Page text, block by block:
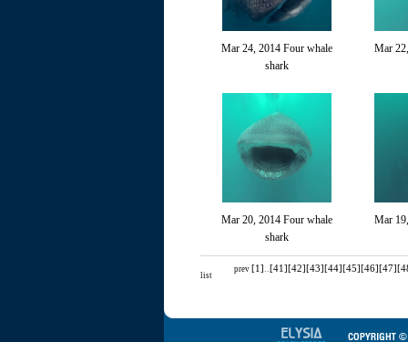
Mar 24, 2014 Four whale
shark
Mar
Mar 20, 2014 Four whale
shark
Mar
list
prev [1] [41] [42] [43] [44] [45] [46] [47]